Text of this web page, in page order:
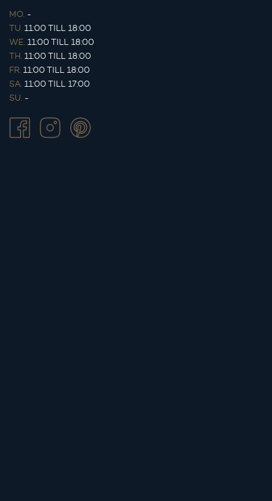
MO. -
TU. 11:00 TILL 18:00
WE. 11:00 TILL 18:00
TH. 11:00 TILL 18:00
FR. 11:00 TILL 18:00
SA. 11:00 TILL 17:00
SU. -